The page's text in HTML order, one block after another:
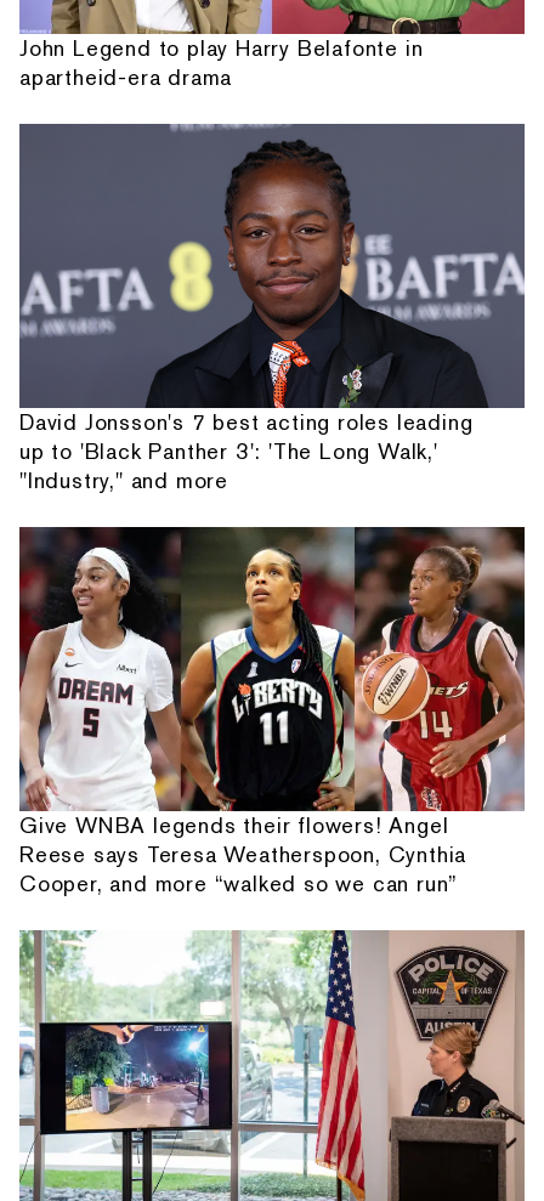
John Legend to play Harry Belafonte in
apartheid-era drama
David Jonsson's 7 best acting roles leading
up to 'Black Panther 3': 'The Long Walk,'
"Industry," and more
Give WNBA legends their flowers! Angel
Reese says Teresa Weatherspoon, Cynthia
Cooper, and more “walked so we can run”